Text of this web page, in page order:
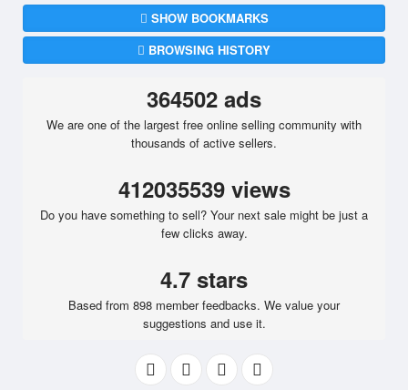
SHOW BOOKMARKS
BROWSING HISTORY
364502 ads
We are one of the largest free online selling community with
thousands of active sellers.
412035539 views
Do you have something to sell? Your next sale might be just a
few clicks away.
4.7 stars
Based from 898 member feedbacks. We value your
suggestions and use it.